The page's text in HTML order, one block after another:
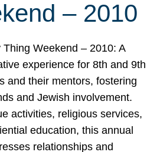
– 2010
Thing Weekend – 2010: A
experience for 8th and 9th
and their mentors, fostering
and Jewish involvement.
activities, religious services,
education, this annual
relationships and